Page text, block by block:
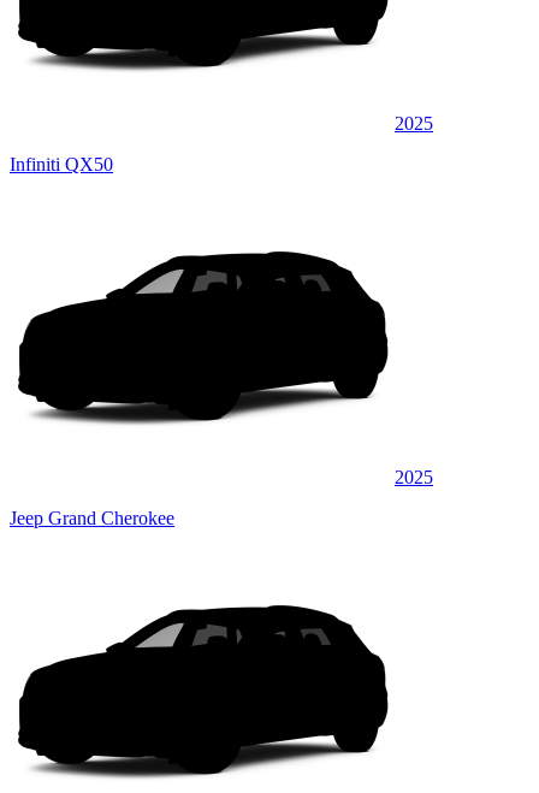
2025
Infiniti QX50
2025
Jeep Grand Cherokee